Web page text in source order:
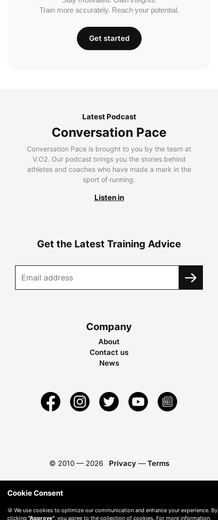
Train more accurately. Reach your potential.
Get started
Latest Podcast
Conversation Pace
Conversation Pace is brought to you by the team at
V.O2. Our podcast brings you the stories behind
athletes and coaches who have made a mark in the
sport of running.
Listen in
Get the Latest Training Advice
Company
About
Contact us
News
© 2010 — 2026 Privacy — Terms
Cookie Consent
🍪 We use cookies to optimize our communication and enhance your experience. By
clicking "Approve" , you agree to the collection of cookies. For more information,